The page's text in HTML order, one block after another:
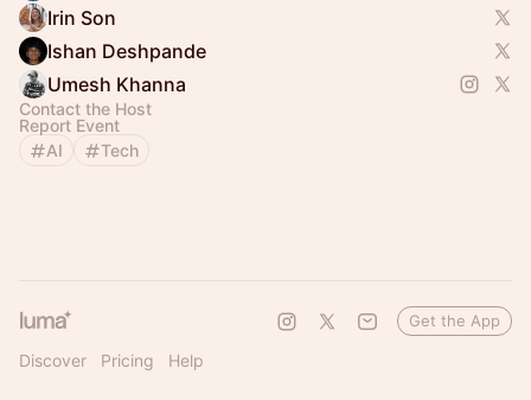
Irin Son
Ishan Deshpande
Umesh Khanna
Contact the Host
Report Event
AI
Tech
Discover Pricing Help
Get the App